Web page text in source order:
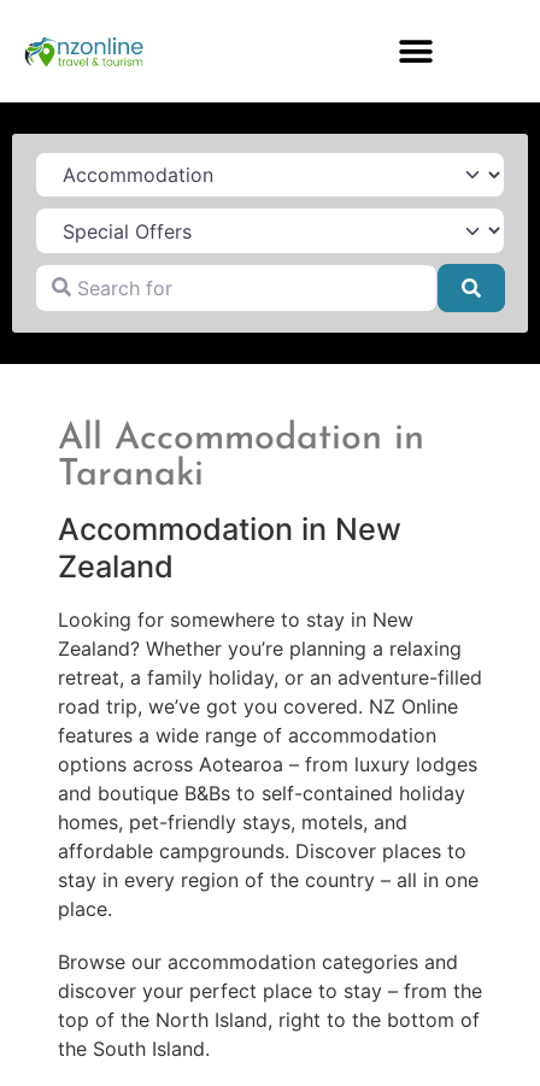
Category
Search for
All Accommodation in
Taranaki
Accommodation in New
Zealand
Looking for somewhere to stay in New
Zealand? Whether you’re planning a relaxing
retreat, a family holiday, or an adventure-filled
road trip, we’ve got you covered. NZ Online
features a wide range of accommodation
options across Aotearoa – from luxury lodges
and boutique B&Bs to self-contained holiday
homes, pet-friendly stays, motels, and
affordable campgrounds. Discover places to
stay in every region of the country – all in one
place.
Browse our accommodation categories and
discover your perfect place to stay – from the
top of the North Island, right to the bottom of
the South Island.